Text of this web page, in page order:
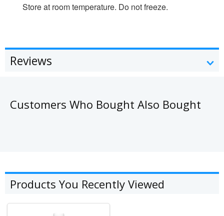
Store at room temperature. Do not freeze.
Reviews
Customers Who Bought Also Bought
Products You Recently Viewed